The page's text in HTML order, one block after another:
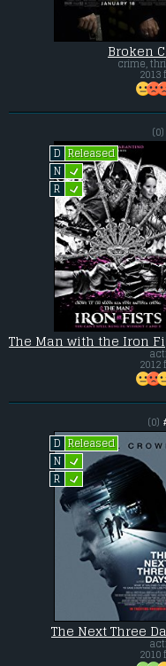
Broken
crime,
2013
(0)
D
Released
N L
R L
2012
(0)
D
Released
N L
R L
The Next Three
2010